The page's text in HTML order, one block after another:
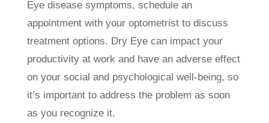
Eye disease symptoms, schedule an
appointment with your optometrist to discuss
treatment options. Dry Eye can impact your
productivity at work and have an adverse effect
on your social and psychological well-being, so
it’s important to address the problem as soon
as you recognize it.